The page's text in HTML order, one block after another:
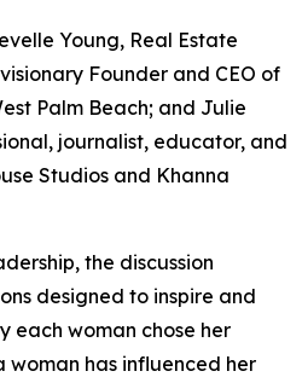
Young, Real Estate
Founder and CEO of
Palm Beach; and Julie
journalist, educator, and
Studios and Khanna
the discussion
designed to inspire and
each woman chose her
woman has influenced her